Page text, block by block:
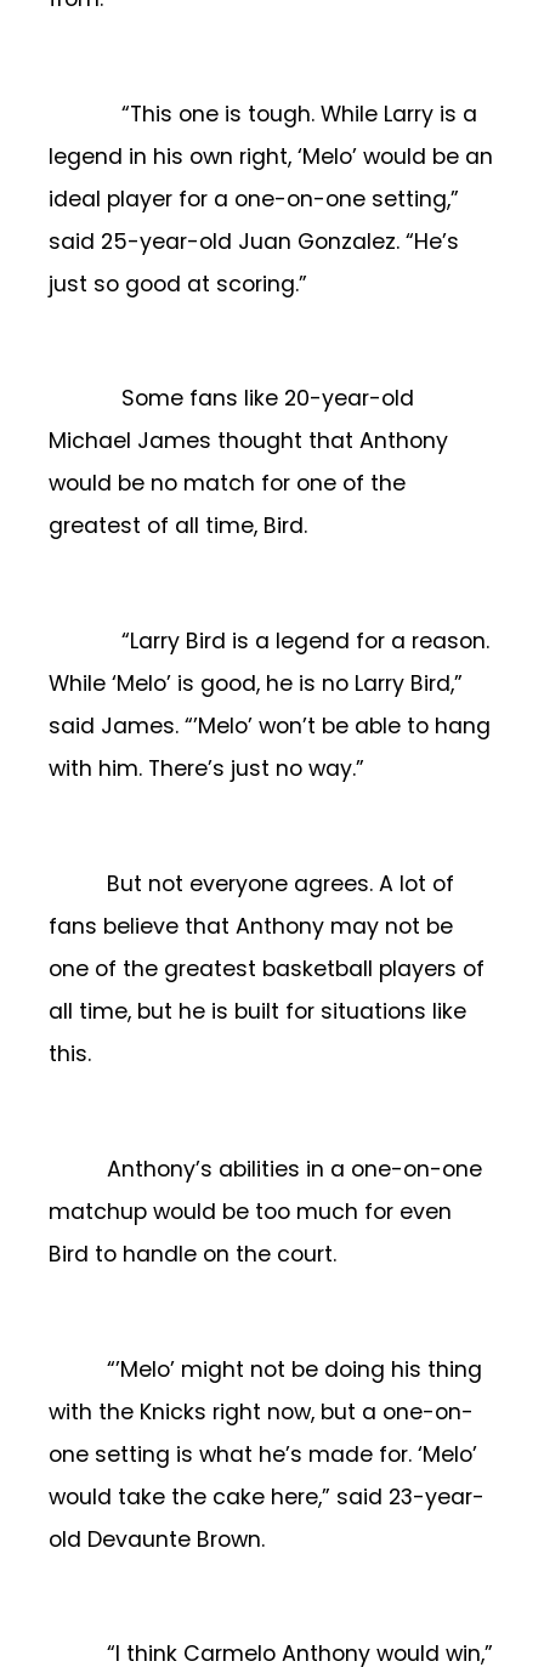
“This one is tough. While Larry is a
legend in his own right, ‘Melo’ would be an
ideal player for a one-on-one setting,”
said 25-year-old Juan Gonzalez. “He’s
just so good at scoring.”
Some fans like 20-year-old
Michael James thought that Anthony
would be no match for one of the
greatest of all time, Bird.
“Larry Bird is a legend for a reason.
While ‘Melo’ is good, he is no Larry Bird,”
said James. “’Melo’ won’t be able to hang
with him. There’s just no way.”
But not everyone agrees. A lot of
fans believe that Anthony may not be
one of the greatest basketball players of
all time, but he is built for situations like
this.
Anthony’s abilities in a one-on-one
matchup would be too much for even
Bird to handle on the court.
“’Melo’ might not be doing his thing
with the Knicks right now, but a one-on-
one setting is what he’s made for. ‘Melo’
would take the cake here,” said 23-year-
old Devaunte Brown.
“I think Carmelo Anthony would win,”